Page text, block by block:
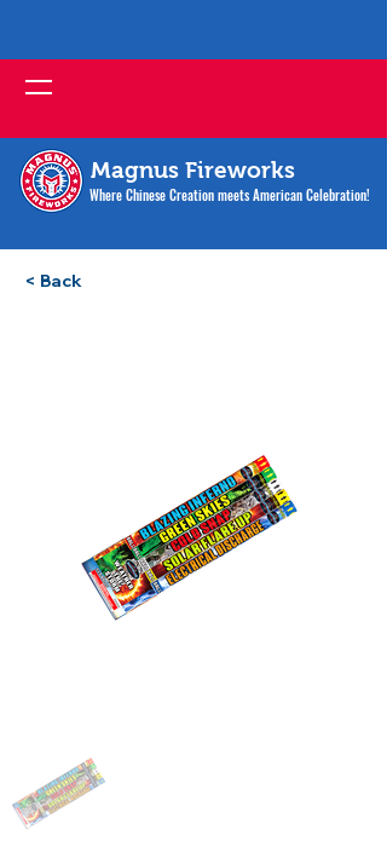
Magnus Fireworks
Where Chinese Creation meets American Celebration!
< Back